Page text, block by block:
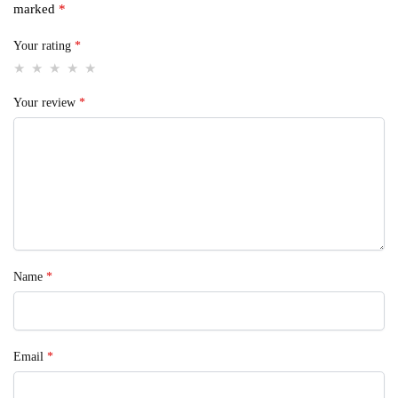
marked *
Your rating *
Your review *
Name *
Email *